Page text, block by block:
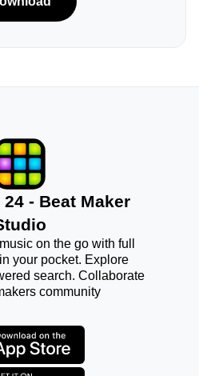
- Beat Maker
on the go with full
your pocket. Explore
search. Collaborate
community